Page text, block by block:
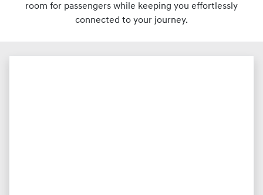
room for passengers while keeping you effortlessly
connected to your journey.